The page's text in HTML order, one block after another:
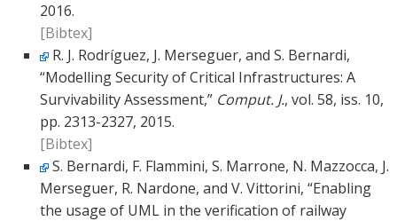
2016.
[Bibtex]
R. J. Rodríguez, J. Merseguer, and S. Bernardi,
“Modelling Security of Critical Infrastructures: A
Survivability Assessment,” Comput. J., vol. 58, iss. 10,
pp. 2313-2327, 2015.
[Bibtex]
S. Bernardi, F. Flammini, S. Marrone, N. Mazzocca, J.
Merseguer, R. Nardone, and V. Vittorini, “Enabling
the usage of UML in the verification of railway